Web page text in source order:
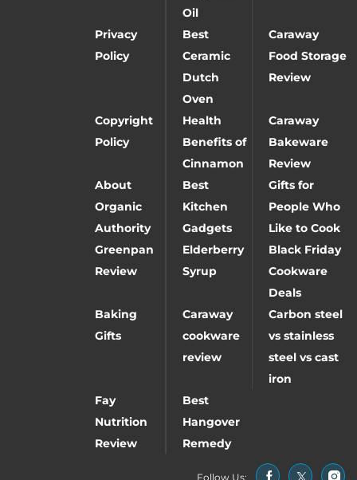
Oil
Privacy
Policy
Best
Ceramic
Dutch
Oven
Caraway
Food Storage
Review
Copyright
Policy
Health
Benefits of
Cinnamon
Caraway
Bakeware
Review
About
Organic
Authority
Best
Kitchen
Gadgets
Gifts for
People Who
Like to Cook
Greenpan
Review
Elderberry
Syrup
Black Friday
Cookware
Deals
Baking
Gifts
Caraway
cookware
review
Carbon steel
vs stainless
steel vs cast
iron
Fay
Nutrition
Review
Best
Hangover
Remedy
Follow Us: